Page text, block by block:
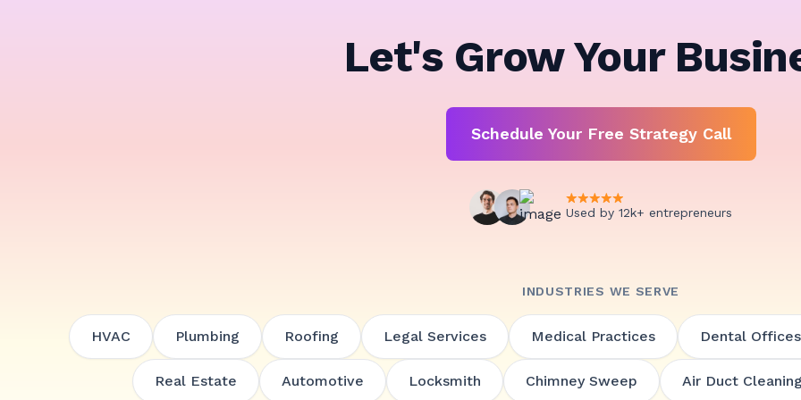
Let's Grow Your
Schedule Your Free Strategy Call
Used by 12k+ entrepreneurs
INDUSTRIES WE SERVE
HVAC Plumbing Roofing Legal Services Medical Practices Dental Offices
Real Estate Automotive Locksmith Chimney Sweep Air Duct